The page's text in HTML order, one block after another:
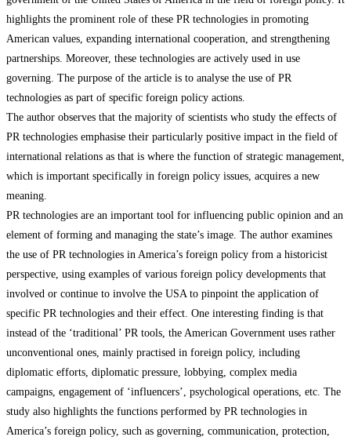
highlights the prominent role of these PR technologies in promoting
American values, expanding international cooperation, and strengthening
partnerships. Moreover, these technologies are actively used in use
governing. The purpose of the article is to analyse the use of PR
technologies as part of specific foreign policy actions.
The author observes that the majority of scientists who study the effects of
PR technologies emphasise their particularly positive impact in the field of
international relations as that is where the function of strategic management,
which is important specifically in foreign policy issues, acquires a new
meaning.
PR technologies are an important tool for influencing public opinion and an
element of forming and managing the state’s image. The author examines
the use of PR technologies in America’s foreign policy from a historicist
perspective, using examples of various foreign policy developments that
involved or continue to involve the USA to pinpoint the application of
specific PR technologies and their effect. One interesting finding is that
instead of the ‘traditional’ PR tools, the American Government uses rather
unconventional ones, mainly practised in foreign policy, including
diplomatic efforts, diplomatic pressure, lobbying, complex media
campaigns, engagement of ‘influencers’, psychological operations, etc. The
study also highlights the functions performed by PR technologies in
America’s foreign policy, such as governing, communication, protection,